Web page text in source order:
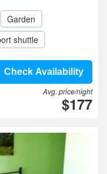
Garden
shuttle
Check Availability
Avg. price/night
$177